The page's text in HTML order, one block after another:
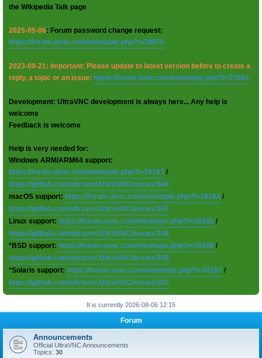
the Wikipedia Talk page
2025-05-06: Forum password change request:
https://forum.uvnc.com/viewtopic.php?t=38078
2023-09-21: Important: Please update to latest version before to create a
reply, a topic or an issue: https://forum.uvnc.com/viewtopic.php?t=37864
Development: UltraVNC development is always here... Any help is
welcome
Feedback is welcome
Help is very needed for:
Windows ARM/ARM64 support:
https://forum.uvnc.com/viewtopic.php?t=38163 /
https://github.com/ultravnc/UltraVNC/issues/346
macOS support: https://forum.uvnc.com/viewtopic.php?t=38164 /
https://github.com/ultravnc/UltraVNC/issues/347
Linux support: https://forum.uvnc.com/viewtopic.php?t=38165 /
https://github.com/ultravnc/UltraVNC/issues/348
*BSD support: https://forum.uvnc.com/viewtopic.php?t=38166 /
https://github.com/ultravnc/UltraVNC/issues/349
*Solaris support: https://forum.uvnc.com/viewtopic.php?t=38167 /
https://github.com/ultravnc/UltraVNC/issues/350
It is currently 2026-08-06 12:15
Forum
Announcements
Official UltraVNC Announcements
Topics: 30